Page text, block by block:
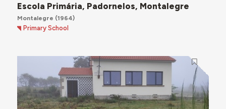
Escola Primária, Padornelos, Montalegre
Montalegre (1964)
Primary School